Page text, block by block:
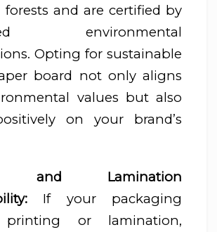
forests and are certified by
environmental
Opting for sustainable
board not only aligns
values but also
on your brand’s
and Lamination
If your packaging
printing or lamination,